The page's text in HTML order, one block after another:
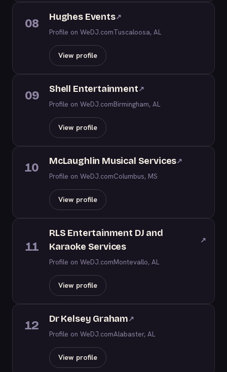
08 Hughes Events↗
Profile on WeDJ.comTuscaloosa, AL
View profile
09 Shell Entertainment↗
Profile on WeDJ.comBirmingham, AL
View profile
10 McLaughlin Musical Services↗
Profile on WeDJ.comColumbus, MS
View profile
11
RLS Entertainment DJ and
Karaoke Services
↗
Profile on WeDJ.comMontevallo, AL
View profile
12 Dr Kelsey Graham↗
Profile on WeDJ.comAlabaster, AL
View profile